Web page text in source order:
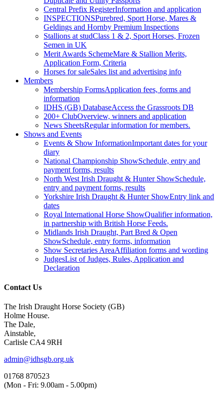
Central Prefix RegisterInformation and application
INSPECTIONSPurebred, Sport Horse, Mares &
Geldings and Hornby Premium Inspections
Stallions at studClass 1 & 2, Sport Horses, Frozen
Semen in UK
Merit Awards SchemeMare & Stallion Merits,
Application Form, Criteria
Horses for saleSales list and advertising info
Members
Membership FormsApplication fees, forms and
information
IDHS (GB) DatabaseAccess the Grassroots DB
200+ ClubOverview, winners and application
News SheetsRegular information for members.
Shows and Events
Events & Show InformationImportant dates for your
diary
National Championship ShowSchedule, entry and
payment forms, results
North West Irish Draught & Hunter ShowSchedule,
entry and payment forms, results
Yorkshire Irish Draught & Hunter ShowEntry link and
dates
Royal International Horse ShowQualifier information,
in partnership with British Horse Feeds.
Midlands Irish Draught, Part Bred & Open
ShowSchedule, entry forms, information
Show Secretaries AreaAffiliation forms and wording
JudgesList of Judges, Rules, Application and
Declaration
Contact Us
The Irish Draught Horse Society (GB)
Holme House.
The Dale,
Ainstable,
Carlisle CA4 9RH
admin@idhsgb.org.uk
01768 870523
(Mon - Fri: 9.00am - 5.00pm)